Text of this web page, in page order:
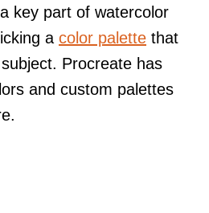
key part of watercolor
a color palette that
Procreate has
and custom palettes